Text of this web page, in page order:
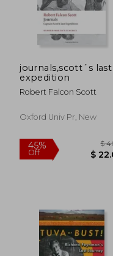
journals,scott´s last
expedition
Robert Falcon Scott
Oxford Univ Pr, New